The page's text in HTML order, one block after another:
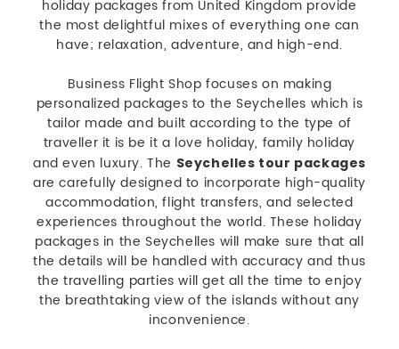
holiday packages from United Kingdom provide
the most delightful mixes of everything one can
have; relaxation, adventure, and high-end.
Business Flight Shop focuses on making
personalized packages to the Seychelles which is
tailor made and built according to the type of
traveller it is be it a love holiday, family holiday
and even luxury. The Seychelles tour packages
are carefully designed to incorporate high-quality
accommodation, flight transfers, and selected
experiences throughout the world. These holiday
packages in the Seychelles will make sure that all
the details will be handled with accuracy and thus
the travelling parties will get all the time to enjoy
the breathtaking view of the islands without any
inconvenience.